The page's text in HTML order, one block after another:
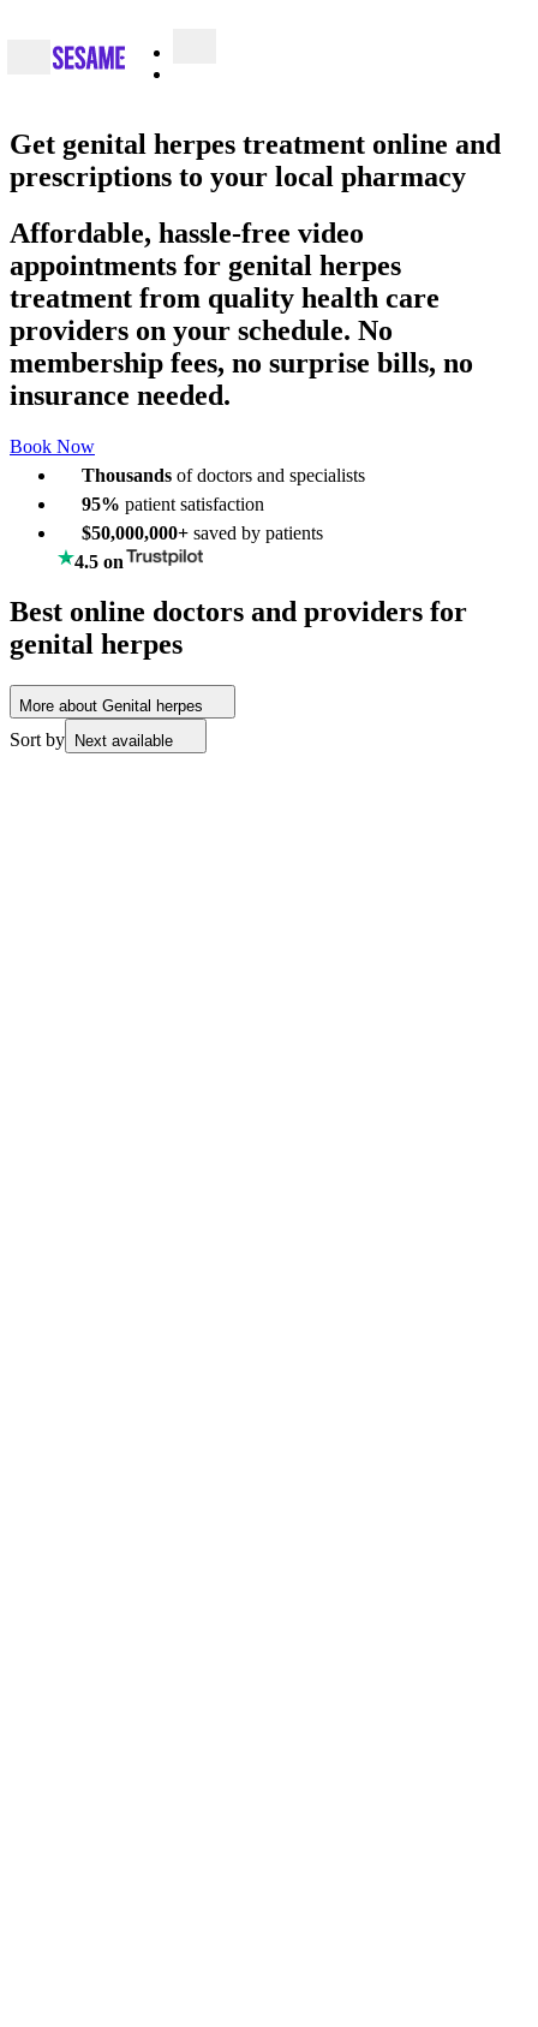
Get genital herpes treatment online and
prescriptions to your local pharmacy
Affordable, hassle-free video
appointments for genital herpes
treatment from quality health care
providers on your schedule. No
membership fees, no surprise bills, no
insurance needed.
Book Now
Thousands of doctors and specialists
95% patient satisfaction
$50,000,000+ saved by patients
4.5 on
Best online doctors and providers for
genital herpes
More about Genital herpes
Sort by Next available